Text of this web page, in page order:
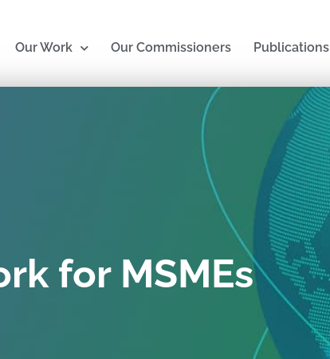
Our Work Our Commissioners Publications
for MSMEs